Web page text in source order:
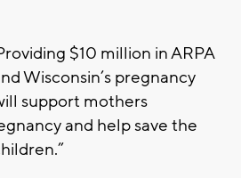
$10 million in ARPA
Wisconsin’s pregnancy
support mothers
and help save the